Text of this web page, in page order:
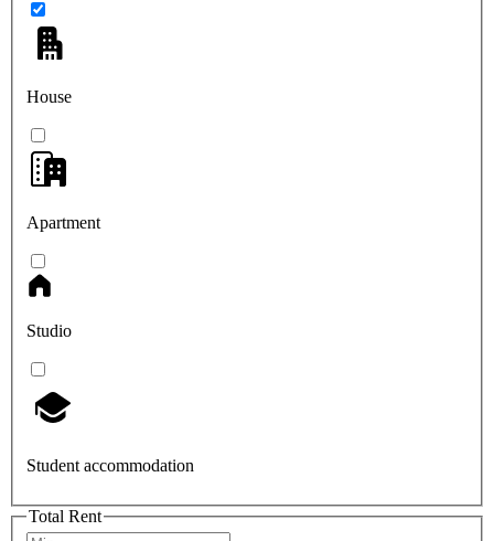
House
Apartment
Studio
Student accommodation
Total Rent